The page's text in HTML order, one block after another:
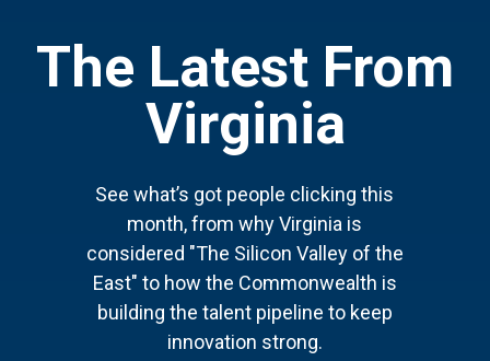
The Latest From
Virginia
See what’s got people clicking this
month, from why Virginia is
considered "The Silicon Valley of the
East" to how the Commonwealth is
building the talent pipeline to keep
innovation strong.